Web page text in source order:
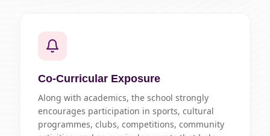
Co-Curricular Exposure
Along with academics, the school strongly
encourages participation in sports, cultural
programmes, clubs, competitions, community